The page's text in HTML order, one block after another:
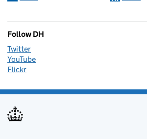
Follow DH
Twitter
YouTube
Flickr